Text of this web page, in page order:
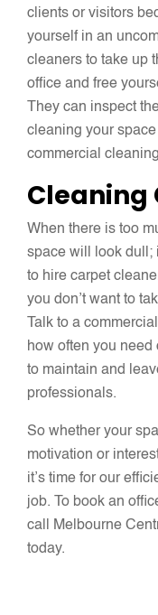
clients or visitors
yourself in an
cleaners to take up
office and free
They can inspect
cleaning your
commercial
Cleaning
When there is too
space will look dull;
to hire carpet
you don’t want to
Talk to a
how often you
to maintain and
professionals.
So whether your
motivation or
it’s time for our
job. To book an
call Melbourne
today.